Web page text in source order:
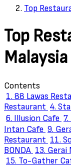
Top
Top
Malaysia
Contents
1. 88 Lawas
Restaurant 4.
6. Illusion Cafe
Intan Cafe 9.
Restaurant 11.
BONDA 13. Gerai
15. To-Gather